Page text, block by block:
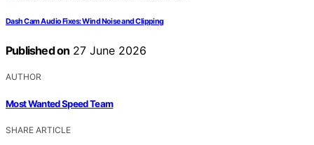
Dash Cam Audio Fixes: Wind Noise and Clipping
Published on 27 June 2026
AUTHOR
Most Wanted Speed Team
SHARE ARTICLE